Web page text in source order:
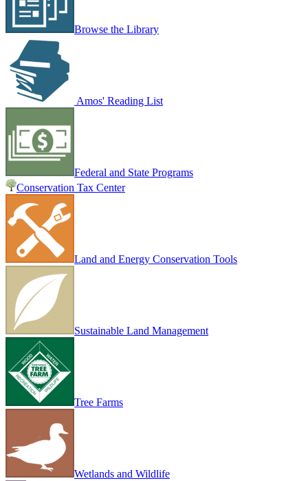
Browse the Library
Amos' Reading List
Federal and State Programs
Conservation Tax Center
Land and Energy Conservation Tools
Sustainable Land Management
Tree Farms
Wetlands and Wildlife